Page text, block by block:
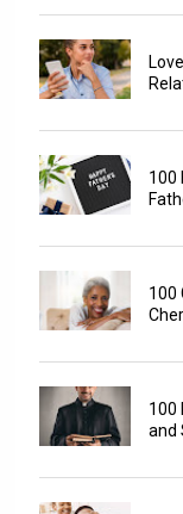
100
100
100
and